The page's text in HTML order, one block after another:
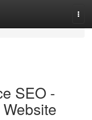
SEO -